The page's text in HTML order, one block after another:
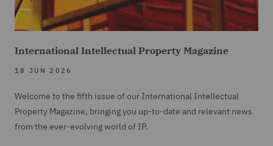
International Intellectual Property Magazine
18 JUN 2026
Welcome to the fifth issue of our International Intellectual
Property Magazine, bringing you up-to-date and relevant news
from the ever-evolving world of IP.